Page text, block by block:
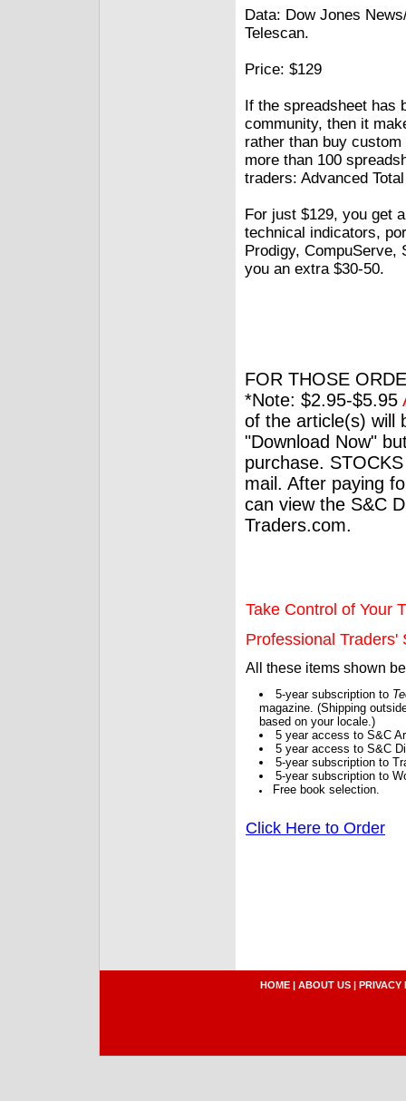
Data: Dow Jones
Telescan.
Price: $129
If the spreadsheet has
community, then it
rather than buy
more than 100
traders: Advanced
For just $129, you get
technical indicators,
Prodigy, CompuServe,
you an extra $30-50.
FOR THOSE
*Note: $2.95-$5.95
of the article(s) will
"Download Now"
purchase.
mail. After paying
can view the S&C
Traders.com.
Take Control of Your
Professional Traders'
All these items shown
5-year subscription to
magazine. (Shipping
based on your locale.)
5 year access to S&C
5 year access to S&C
5-year subscription to
5-year subscription to
Free book selection.
Click Here to Order
HOME | ABOUT US | PRIVACY